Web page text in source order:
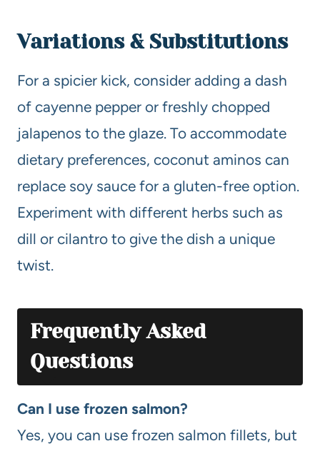
Variations & Substitutions
For a spicier kick, consider adding a dash
of cayenne pepper or freshly chopped
jalapenos to the glaze. To accommodate
dietary preferences, coconut aminos can
replace soy sauce for a gluten-free option.
Experiment with different herbs such as
dill or cilantro to give the dish a unique
twist.
Frequently Asked
Questions
Can I use frozen salmon?
Yes, you can use frozen salmon fillets, but